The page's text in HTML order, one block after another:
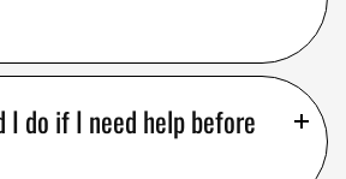
I do if I need help before